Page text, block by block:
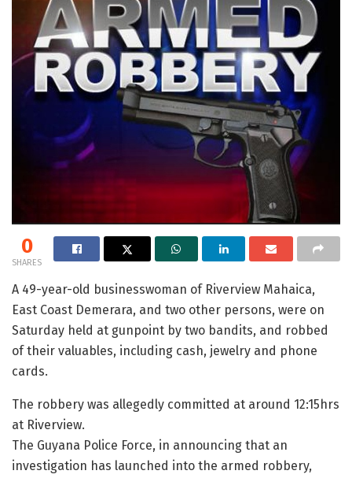
0
SHARES
A 49-year-old businesswoman of Riverview Mahaica,
East Coast Demerara, and two other persons, were on
Saturday held at gunpoint by two bandits, and robbed
of their valuables, including cash, jewelry and phone
cards.
The robbery was allegedly committed at around 12:15hrs
at Riverview.
The Guyana Police Force, in announcing that an
investigation has launched into the armed robbery,